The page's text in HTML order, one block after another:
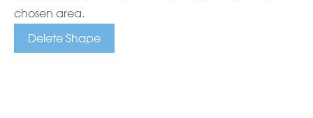
chosen area.
Delete Shape